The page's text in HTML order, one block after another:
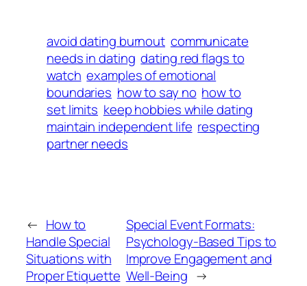
avoid dating burnout communicate
needs in dating dating red flags to
watch examples of emotional
boundaries how to say no how to
set limits keep hobbies while dating
maintain independent life respecting
partner needs
← How to
Handle Special
Situations with
Proper Etiquette
Special Event Formats:
Psychology-Based Tips to
Improve Engagement and
Well-Being →